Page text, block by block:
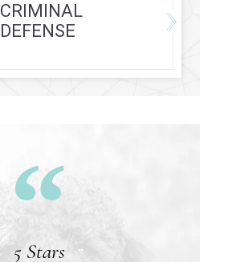
CRIMINAL
DEFENSE
5 Stars